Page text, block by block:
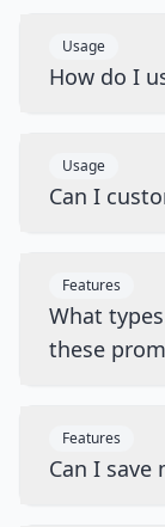
Usage
How do I
Usage
Can I
Features
What
these
Features
Can I